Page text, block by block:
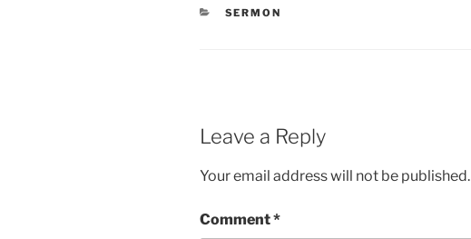
CATEGORIES
SERMON
Leave a Reply
Your email address will not be published.
Comment*